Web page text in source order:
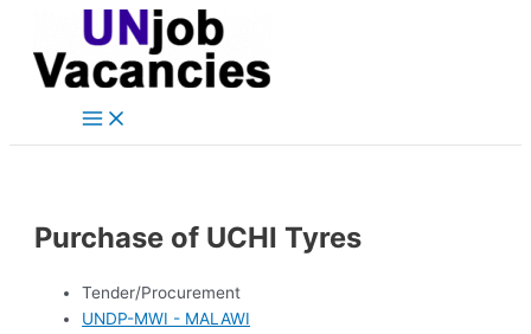
content
Main
Purchase of UCHI Tyres
Tender/Procurement
UNDP-MWI - MALAWI
navigation